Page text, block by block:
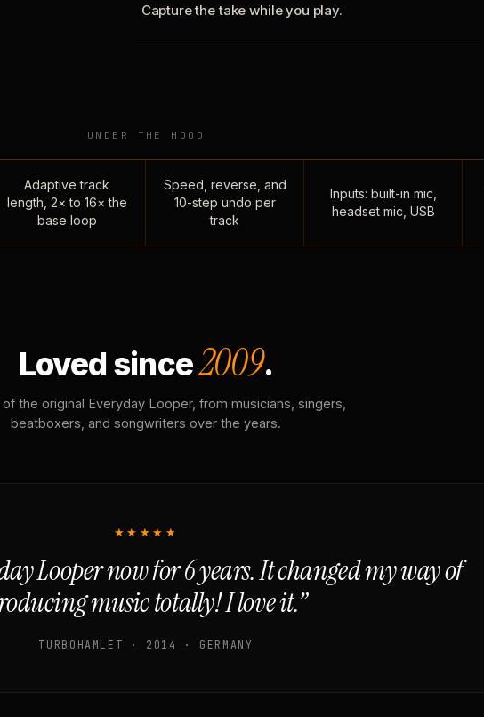
Capture the take while you play.
UNDER THE HOOD
Adaptive track
length, 2× to 16× the
base loop
Speed, reverse, and
10-step undo per
track
Inputs: built-in mic,
headset mic, USB
Loved since2009.
the original Everyday Looper, from musicians, singers,
beatboxers, and songwriters over the years.
★★★★★
Looper now for 6 years. It changed my way of
music totally! I love it.”
TURBOHAMLET · 2014 · GERMANY